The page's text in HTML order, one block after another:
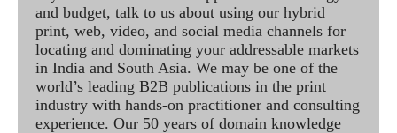
and budget, talk to us about using our hybrid
print, web, video, and social media channels for
locating and dominating your addressable markets
in India and South Asia. We may be one of the
world’s leading B2B publications in the print
industry with hands-on practitioner and consulting
experience. Our 50 years of domain knowledge